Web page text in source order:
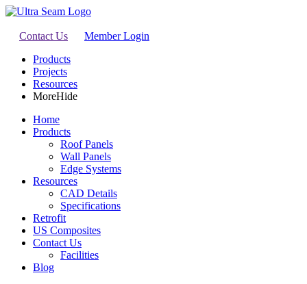
Contact Us
Member Login
Products
Projects
Resources
MoreHide
Home
Products
Roof Panels
Wall Panels
Edge Systems
Resources
CAD Details
Specifications
Retrofit
US Composites
Contact Us
Facilities
Blog